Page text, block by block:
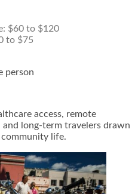
$60 to $120
to $75
person
access, remote
long-term travelers drawn
life.